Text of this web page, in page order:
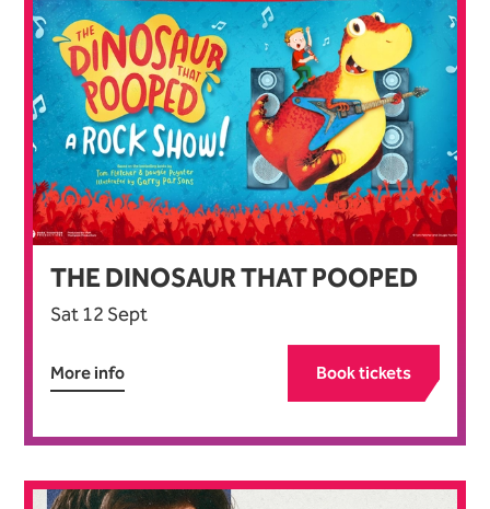
THE DINOSAUR THAT POOPED
Sat 12 Sept
More info Book tickets